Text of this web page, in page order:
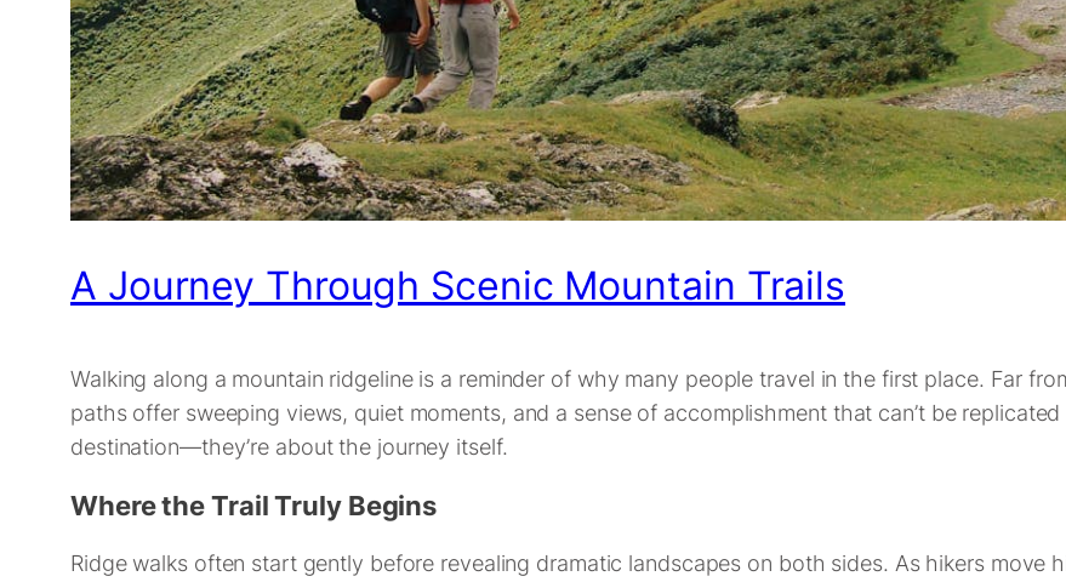
A Journey Through Scenic Mountain Trails
Walking along a mountain ridgeline is a reminder of why many people travel in the first place. Far
paths offer sweeping views, quiet moments, and a sense of accomplishment that can’t be
destination—they’re about the journey itself.
Where the Trail Truly Begins
Ridge walks often start gently before revealing dramatic landscapes on both sides. As hikers move